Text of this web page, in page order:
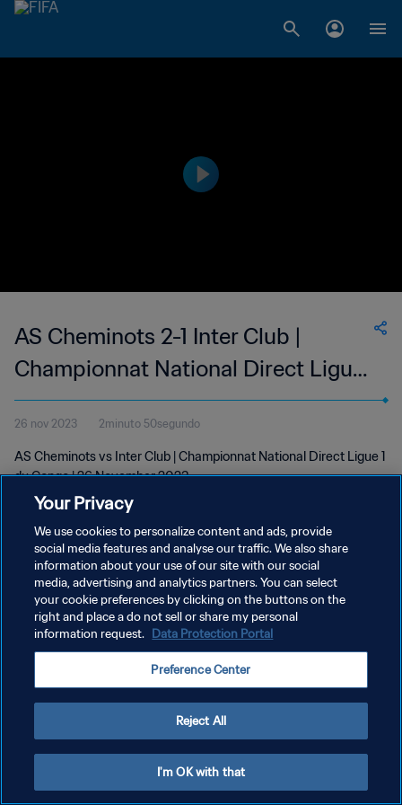
AS Cheminots 2-1 Inter Club |
Championnat National Direct Ligue
1 du Congo | 26 Nov 2023
26 nov 2023 2minuto 50segundo
AS Cheminots vs Inter Club | Championnat National Direct Ligue 1
du Congo | 26 November 2023
POLÍTICA DE PRIVACIDAD
TÉRMINOS DE SERVICIO
AJUSTAR LA CONFIGURACIÓN DE LAS COOKIES
Your Privacy
We use cookies to personalize content and ads, provide
social media features and analyse our traffic. We also share
information about your use of our site with our social
media, advertising and analytics partners. You can select
your cookie preferences by clicking on the buttons on the
right and place a do not sell or share my personal
information request. Data Protection Portal
Preference Center
Reject All
I'm OK with that